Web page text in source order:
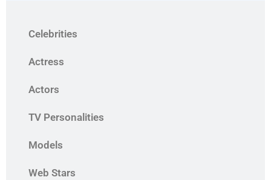
Celebrities
Actress
Actors
TV Personalities
Models
Web Stars